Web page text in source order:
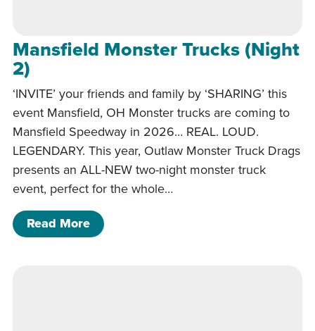
Mansfield Monster Trucks (Night
2)
‘INVITE’ your friends and family by ‘SHARING’ this
event Mansfield, OH Monster trucks are coming to
Mansfield Speedway in 2026… REAL. LOUD.
LEGENDARY. This year, Outlaw Monster Truck Drags
presents an ALL-NEW two-night monster truck
event, perfect for the whole…
Read Moreof Mansfield Monster Trucks (Night 2)